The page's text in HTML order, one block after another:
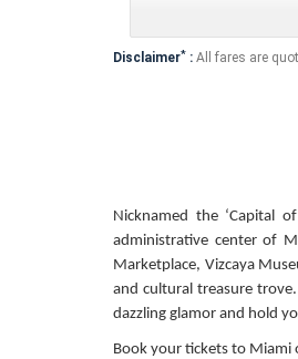
Disclaimer* : All fares are
Nicknamed the ‘Capital
administrative center of
Marketplace, Vizcaya
and cultural treasure
dazzling glamor and hold
Book your tickets to Miami